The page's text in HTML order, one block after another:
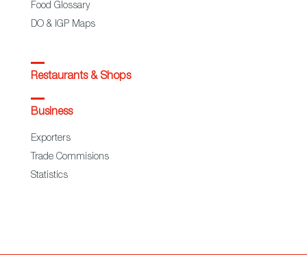
Food Glossary
DO & IGP Maps
Restaurants & Shops
Business
Exporters
Trade Commisions
Statistics